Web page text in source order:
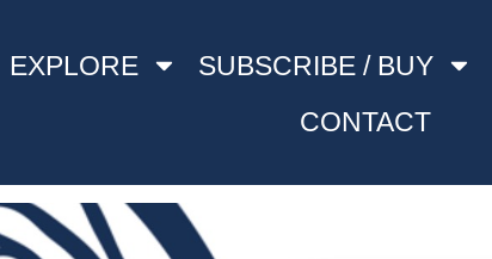
EXPLORE SUBSCRIBE / BUY
CONTACT